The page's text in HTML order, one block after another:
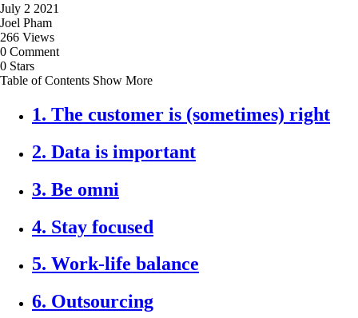
July 2 2021
Joel Pham
266 Views
0 Comment
0 Stars
Table of Contents Show More
1. The customer is (sometimes) right
2. Data is important
3. Be omni
4. Stay focused
5. Work-life balance
6. Outsourcing